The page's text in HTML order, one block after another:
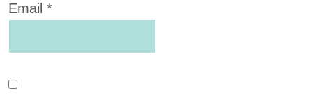
Email *